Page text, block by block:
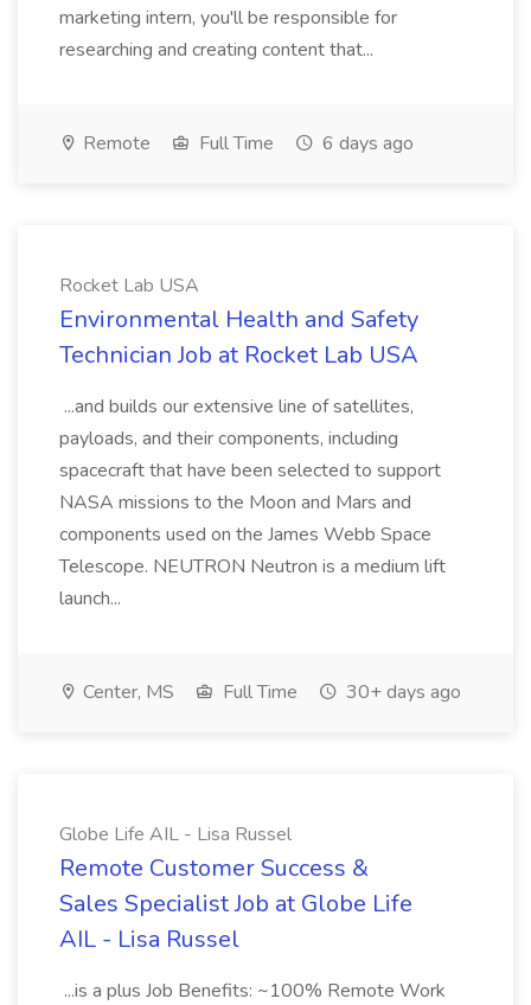
marketing intern, you'll be responsible for
researching and creating content that...
Remote Full Time 6 days ago
Rocket Lab USA
Environmental Health and Safety
Technician Job at Rocket Lab USA
...and builds our extensive line of satellites,
payloads, and their components, including
spacecraft that have been selected to support
NASA missions to the Moon and Mars and
components used on the James Webb Space
Telescope. NEUTRON Neutron is a medium lift
launch...
Center, MS Full Time 30+ days ago
Globe Life AIL - Lisa Russel
Remote Customer Success &
Sales Specialist Job at Globe Life
AIL - Lisa Russel
...is a plus Job Benefits: ~100% Remote Work